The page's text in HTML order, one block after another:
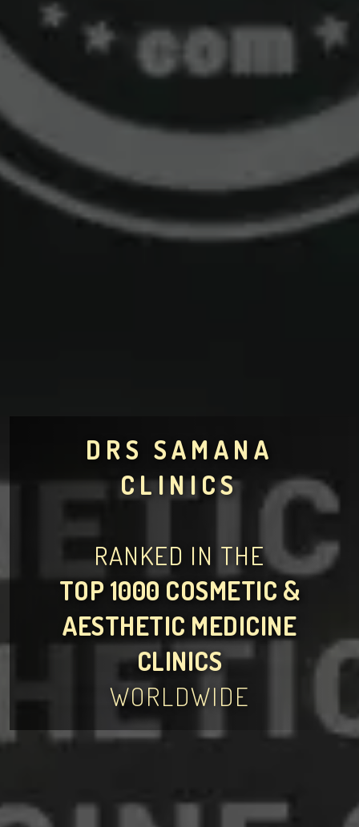
DRS SAMANA
CLINICS
RANKED IN THE
TOP 1000 COSMETIC &
AESTHETIC MEDICINE
CLINICS
WORLDWIDE